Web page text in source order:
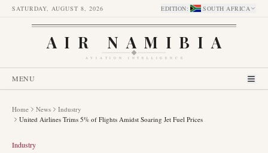
SATURDAY, AUGUST 8, 2026 EDITION: SOUTH AFRICA
AIR NAMIBIA
AVIATION INTELLIGENCE
MENU
Home News
Industry
United Airlines Trims 5% of Flights Amidst Soaring Jet Fuel Prices
Industry